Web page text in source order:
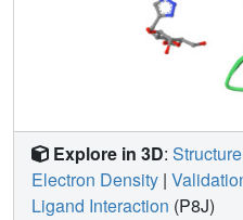
Explore in 3D: Structure
Electron Density |
Ligand Interaction (P8J)